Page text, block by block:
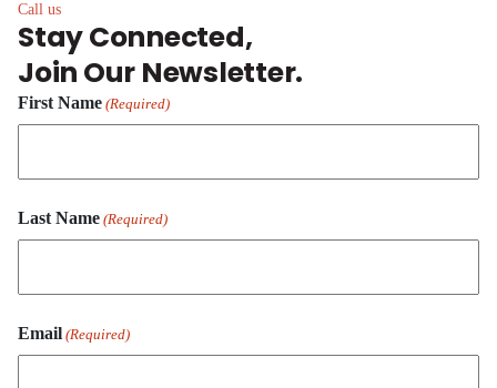
Call us
Stay Connected,
Join Our Newsletter.
First Name (Required)
Name
Last Name (Required)
Name
Email (Required)